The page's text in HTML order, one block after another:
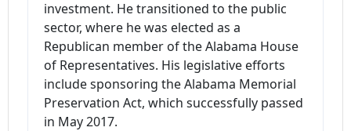
investment. He transitioned to the public
sector, where he was elected as a
Republican member of the Alabama House
of Representatives. His legislative efforts
include sponsoring the Alabama Memorial
Preservation Act, which successfully passed
in May 2017.